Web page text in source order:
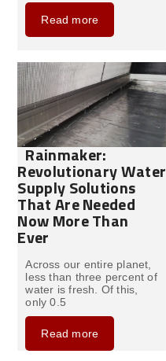
Read more
Rainmaker:
Revolutionary Water
Supply Solutions
That Are Needed
Now More Than
Ever
Across our entire planet,
less than three percent of
water is fresh. Of this,
only 0.5
Read more